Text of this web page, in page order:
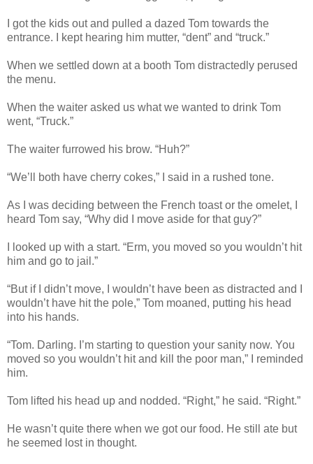
I got the kids out and pulled a dazed Tom towards the
entrance. I kept hearing him mutter, “dent” and “truck.”
When we settled down at a booth Tom distractedly perused
the menu.
When the waiter asked us what we wanted to drink Tom
went, “Truck.”
The waiter furrowed his brow. “Huh?”
“We’ll both have cherry cokes,” I said in a rushed tone.
As I was deciding between the French toast or the omelet, I
heard Tom say, “Why did I move aside for that guy?”
I looked up with a start. “Erm, you moved so you wouldn’t hit
him and go to jail.”
“But if I didn’t move, I wouldn’t have been as distracted and I
wouldn’t have hit the pole,” Tom moaned, putting his head
into his hands.
“Tom. Darling. I’m starting to question your sanity now. You
moved so you wouldn’t hit and kill the poor man,” I reminded
him.
Tom lifted his head up and nodded. “Right,” he said. “Right.”
He wasn’t quite there when we got our food. He still ate but
he seemed lost in thought.